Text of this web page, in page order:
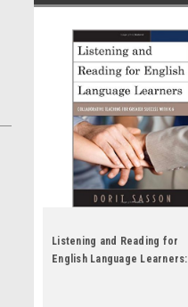
Listening and Reading for
English Language Learners: